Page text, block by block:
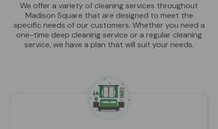
We offer a variety of cleaning services throughout
Madison Square that are designed to meet the
specific needs of our customers. Whether you need a
one-time deep cleaning service or a regular cleaning
service, we have a plan that will suit your needs.